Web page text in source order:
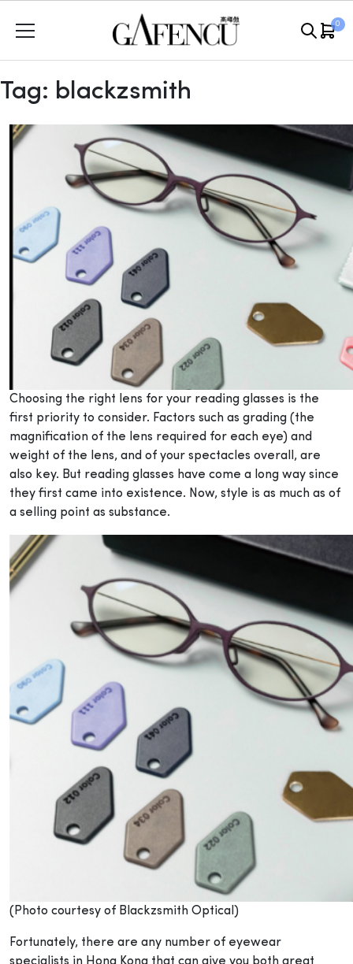
0
Tag: blackzsmith
Choosing the right lens for your reading glasses is the
first priority to consider. Factors such as grading (the
magnification of the lens required for each eye) and
weight of the lens, and of your spectacles overall, are
also key. But reading glasses have come a long way since
they first came into existence. Now, style is as much as of
a selling point as substance.
(Photo courtesy of Blackzsmith Optical)
Fortunately, there are any number of eyewear